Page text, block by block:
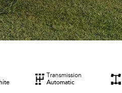
Transmission
Automatic